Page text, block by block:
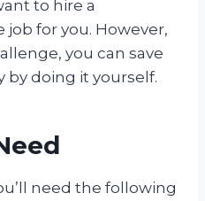
to hire a
for you. However,
you can save
by doing it yourself.
need the following